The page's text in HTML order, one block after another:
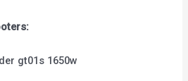
gt01s 1650w